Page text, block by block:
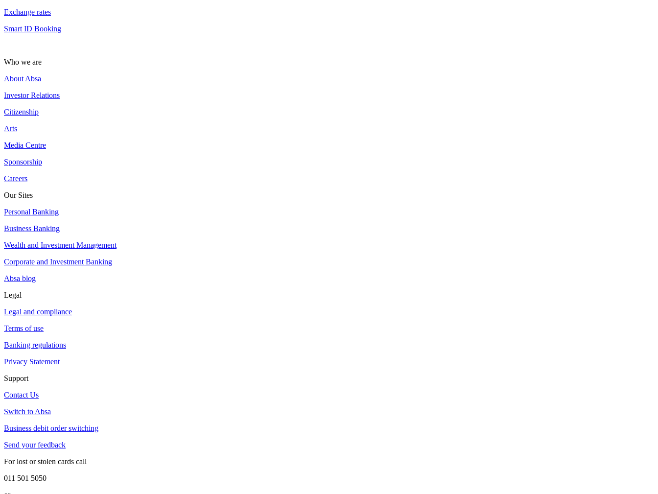
Exchange rates
Smart ID Booking
Who we are
About Absa
Investor Relations
Citizenship
Arts
Media Centre
Sponsorship
Careers
Our Sites
Personal Banking
Business Banking
Wealth and Investment Management
Corporate and Investment Banking
Absa blog
Legal
Legal and compliance
Terms of use
Banking regulations
Privacy Statement
Support
Contact Us
Switch to Absa
Business debit order switching
Send your feedback
For lost or stolen cards call
011 501 5050